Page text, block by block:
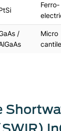
Ferro-
/
Micro